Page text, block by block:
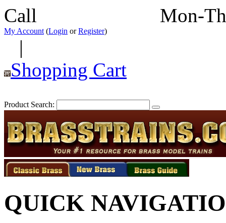
Call Mon-
My Account (Login orRegister)
|
Shopping Cart
Product Search:
QUICK